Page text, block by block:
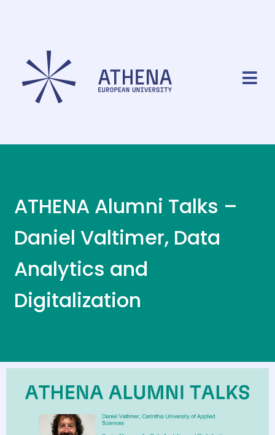
ATHENA Alumni Talks –
Daniel Valtimer, Data
Analytics and
Digitalization